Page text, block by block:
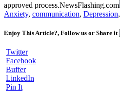
approved process.NewsFlashing.com
Anxiety, communication, Depression,
Enjoy This Article?, Follow us or Share it
Twitter
Facebook
Buffer
LinkedIn
Pin It